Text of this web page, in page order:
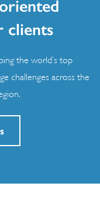
clients
the world’s top
challenges across the